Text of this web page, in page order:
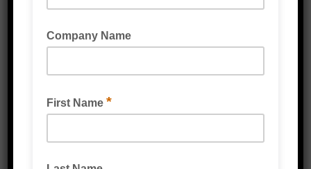
90%+ faster than conventional plastic
matter (a natural fertiliser) and no
Colour: Clear
(Narrow)
(Narrow)